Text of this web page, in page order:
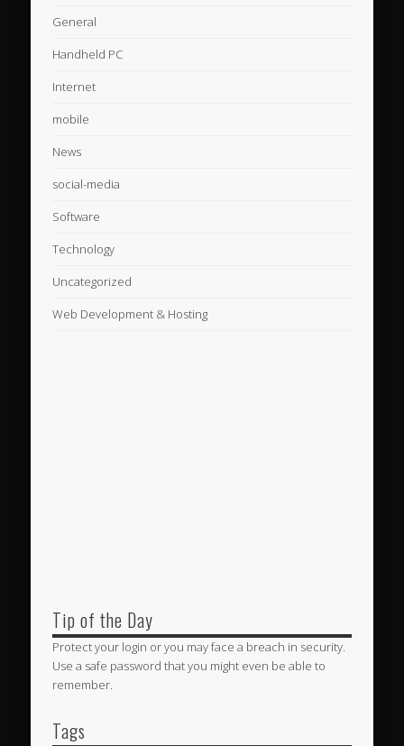
General
Handheld PC
Internet
mobile
News
social-media
Software
Technology
Uncategorized
Web Development & Hosting
Tip of the Day
Protect your login or you may face a breach in security.
Use a safe password that you might even be able to
remember.
Tags